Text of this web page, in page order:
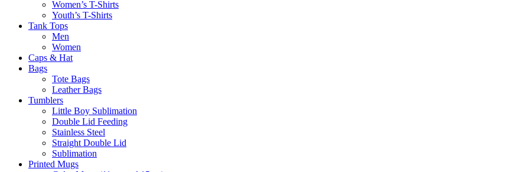
Women’s T-Shirts
Youth’s T-Shirts
Tank Tops
Men
Women
Caps & Hat
Bags
Tote Bags
Leather Bags​
Tumblers
Little Boy Sublimation
Double Lid Feeding
Stainless Steel
Straight Double Lid
Sublimation
Printed Mugs